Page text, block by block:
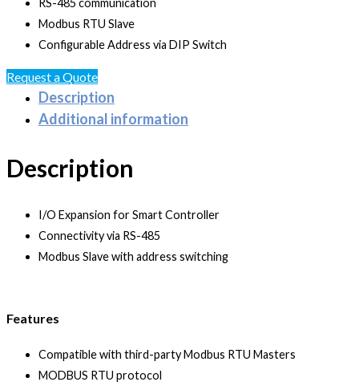
RS-485 communication
Modbus RTU Slave
Configurable Address via DIP Switch
Request a Quote
Description
Additional information
Description
I/O Expansion for Smart Controller
Connectivity via RS-485
Modbus Slave with address switching
Features
Compatible with third-party Modbus RTU Masters
MODBUS RTU protocol